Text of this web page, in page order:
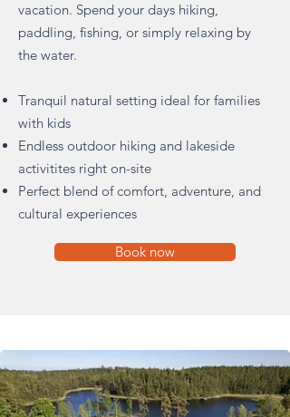
vacation. Spend your days hiking,
paddling, fishing, or simply relaxing by
the water.
Tranquil natural setting ideal for families
with kids
Endless outdoor hiking and lakeside
activitites right on-site
Perfect blend of comfort, adventure, and
cultural experiences
Book now